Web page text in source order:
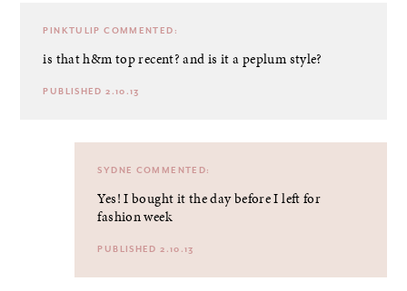
PINKTULIP COMMENTED:
is that h&m top recent? and is it a peplum style?
PUBLISHED 2.10.13
SYDNE COMMENTED:
Yes! I bought it the day before I left for
fashion week
PUBLISHED 2.10.13